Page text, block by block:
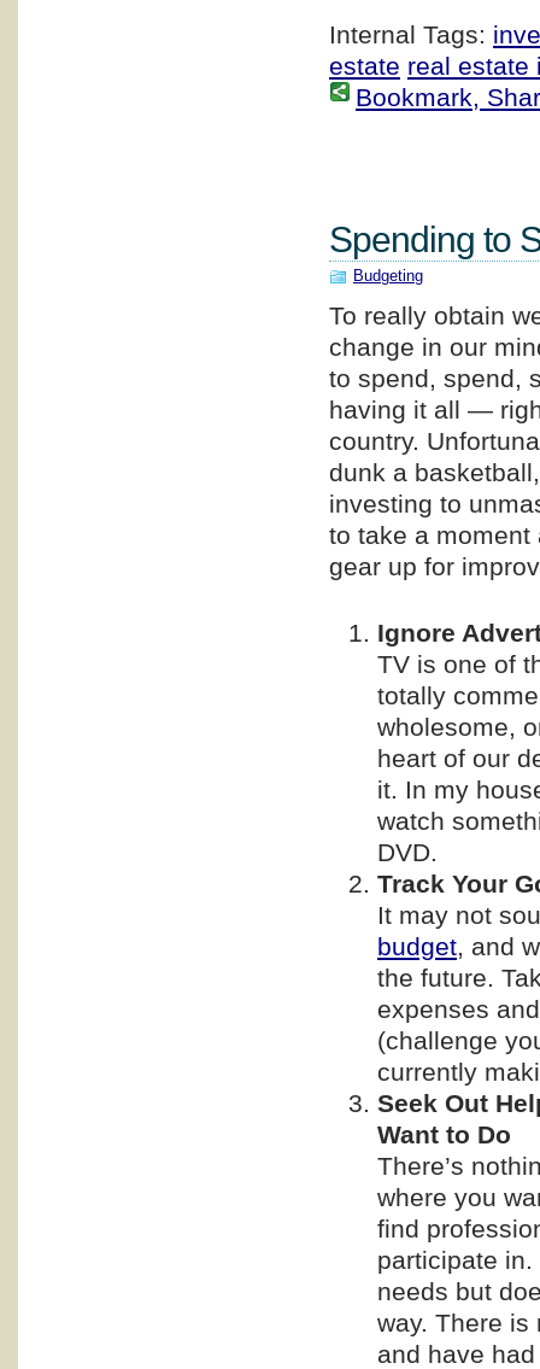
Internal Tags:
estate real estate
Bookmark,
Spending to
Budgeting
To really obtain
change in our
to spend, spend,
having it all —
country.
dunk a
investing to
to take a moment
gear up for
Ignore
TV is one of
totally
wholesome,
heart of our
it. In my
watch
DVD.
Track Your
It may not
budget, and
the future.
expenses
(challenge
currently
Seek Out
Want to Do
There’s
where you
find
participate in.
needs but
way. There is
and have